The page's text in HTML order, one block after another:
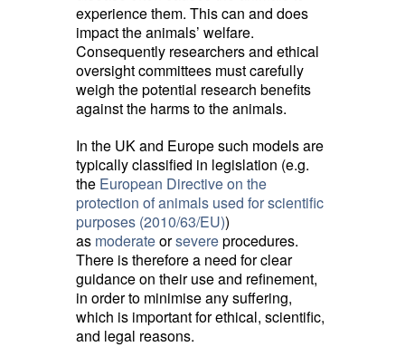
experience them. This can and does
impact the animals’ welfare.
Consequently researchers and ethical
oversight committees must carefully
weigh the potential research benefits
against the harms to the animals.
In the UK and Europe such models are
typically classified in legislation (e.g.
the European Directive on the
protection of animals used for scientific
purposes (2010/63/EU))
as moderateor severeprocedures.
There is therefore a need for clear
guidance on their use and refinement,
in order to minimise any suffering,
which is important for ethical, scientific,
and legal reasons.